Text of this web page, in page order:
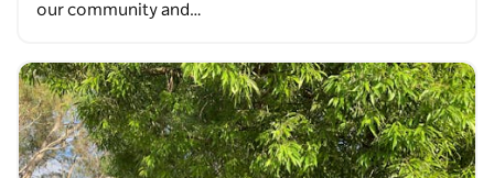
our community and…